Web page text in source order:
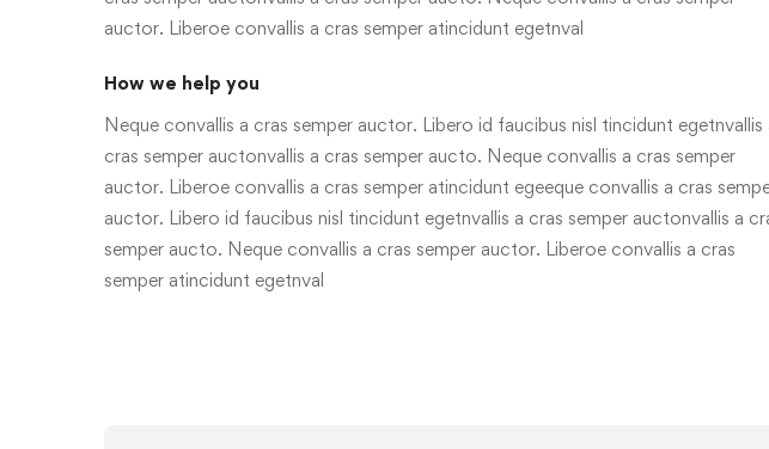
auctor. Liberoe convallis a cras semper atincidunt egetnval
How we help you
Neque convallis a cras semper auctor. Libero id faucibus nisl tincidunt egetnvallis
cras semper auctonvallis a cras semper aucto. Neque convallis a cras semper
auctor. Liberoe convallis a cras semper atincidunt egeeque convallis a cras
auctor. Libero id faucibus nisl tincidunt egetnvallis a cras semper auctonvallis a
semper aucto. Neque convallis a cras semper auctor. Liberoe convallis a cras
semper atincidunt egetnval